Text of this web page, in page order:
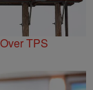
TPS